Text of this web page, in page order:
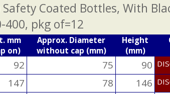
Safety Coated Bottles, With
400, pkg of=12
mm
on)
Approx. Diameter
without cap (mm)
Height
(mm)
92 75 90
147 78 146